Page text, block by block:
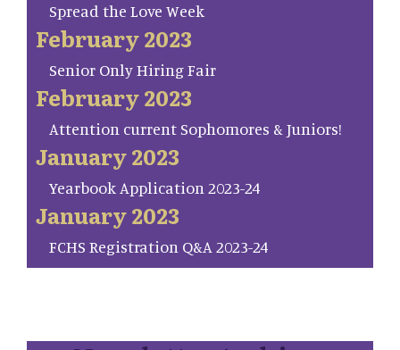
Spread the Love Week
February 2023
Senior Only Hiring Fair
February 2023
Attention current Sophomores & Juniors!
January 2023
Yearbook Application 2023-24
January 2023
FCHS Registration Q&A 2023-24